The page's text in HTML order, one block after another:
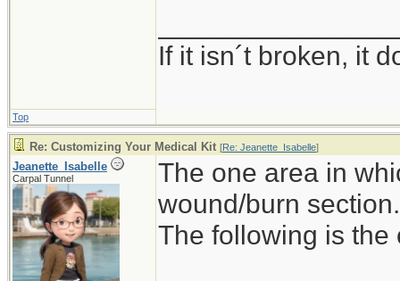
If it isn´t broken, it
Top
Re: Customizing Your Medical Kit [Re: Jeanette_Isabelle]
Jeanette_Isabelle
Carpal Tunnel
The one area in
wound/burn
The following is the